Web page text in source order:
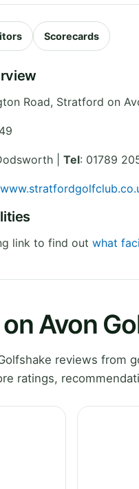
Scorecards
Road, Stratford on
| Tel: 01789
link to find out what
Avon
reviews from
ratings,